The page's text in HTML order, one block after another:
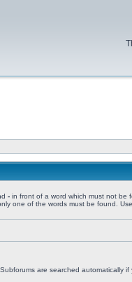
- in front of a word which must not be
one of the words must be found.
are searched automatically if